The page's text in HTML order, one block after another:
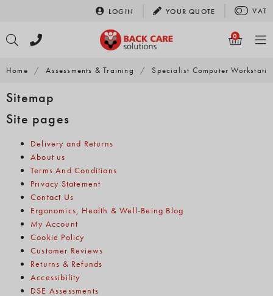
content
LOGIN YOURQUOTE VAT
0
Home / Assessments & Training / Specialist Computer
Sitemap
Site pages
Delivery and Returns
About us
Terms And Conditions
Privacy Statement
Contact Us
Ergonomics, Health & Well-Being Blog
My Account
Cookie Policy
Customer Reviews
Returns & Refunds
Accessibility
DSE Assessments